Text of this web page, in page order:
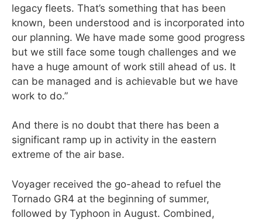
legacy fleets. That’s something that has been
known, been understood and is incorporated into
our planning. We have made some good progress
but we still face some tough challenges and we
have a huge amount of work still ahead of us. It
can be managed and is achievable but we have
work to do.”
And there is no doubt that there has been a
significant ramp up in activity in the eastern
extreme of the air base.
Voyager received the go-ahead to refuel the
Tornado GR4 at the beginning of summer,
followed by Typhoon in August. Combined,